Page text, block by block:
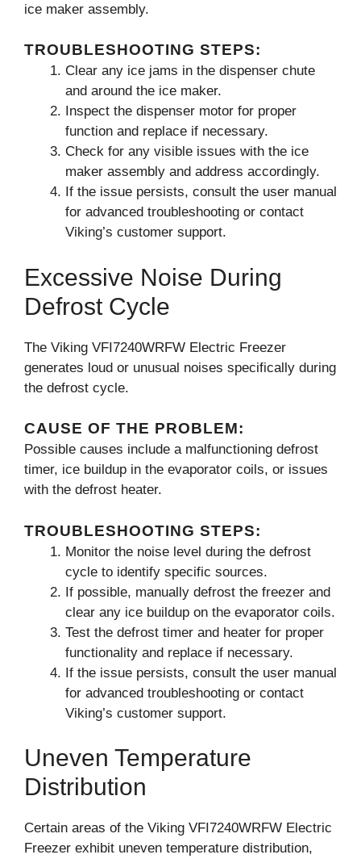
ice maker assembly.
TROUBLESHOOTING STEPS:
Clear any ice jams in the dispenser chute
and around the ice maker.
Inspect the dispenser motor for proper
function and replace if necessary.
Check for any visible issues with the ice
maker assembly and address accordingly.
If the issue persists, consult the user manual
for advanced troubleshooting or contact
Viking’s customer support.
Excessive Noise During
Defrost Cycle
The Viking VFI7240WRFW Electric Freezer
generates loud or unusual noises specifically during
the defrost cycle.
CAUSE OF THE PROBLEM:
Possible causes include a malfunctioning defrost
timer, ice buildup in the evaporator coils, or issues
with the defrost heater.
TROUBLESHOOTING STEPS:
Monitor the noise level during the defrost
cycle to identify specific sources.
If possible, manually defrost the freezer and
clear any ice buildup on the evaporator coils.
Test the defrost timer and heater for proper
functionality and replace if necessary.
If the issue persists, consult the user manual
for advanced troubleshooting or contact
Viking’s customer support.
Uneven Temperature
Distribution
Certain areas of the Viking VFI7240WRFW Electric
Freezer exhibit uneven temperature distribution,